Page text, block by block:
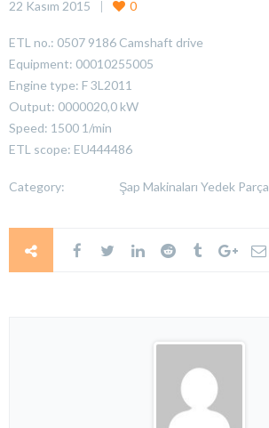
22 Kasım 2015 0
ETL no.: 0507 9186 Camshaft drive
Equipment: 00010255005
Engine type: F 3L2011
Output: 0000020,0 kW
Speed: 1500 1/min
ETL scope: EU444486
Category: Şap Makinaları Yedek Parça